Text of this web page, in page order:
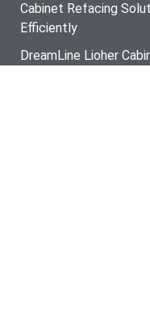
Cabinet Refacing
Efficiently
DreamLine Lioher